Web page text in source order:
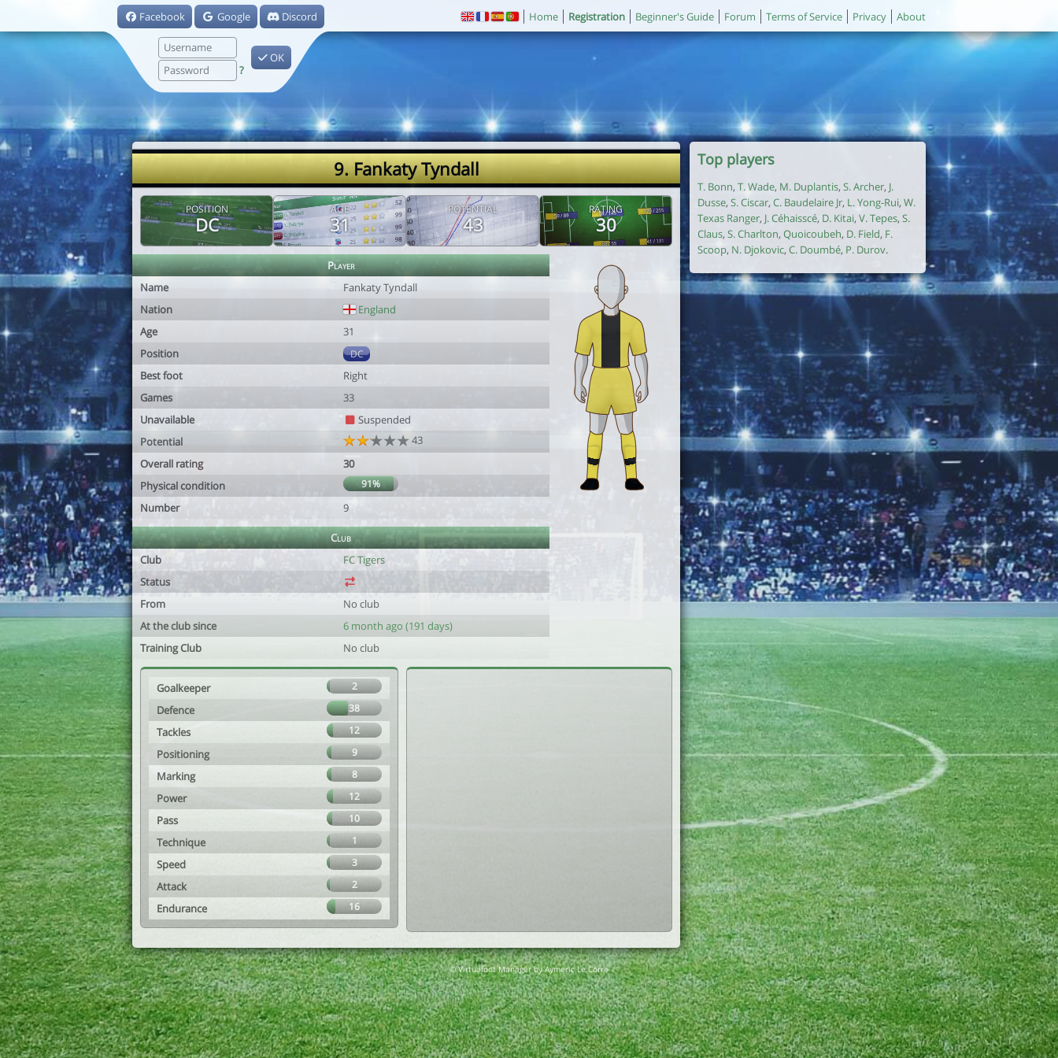
Facebook Google Discord
?
OK
Home Registration Beginner's Guide Forum Terms of Service Privacy About
9. Fankaty Tyndall
POSITION
DC
AGE
31
POTENTIAL
43
RATING
30
Player
Name
Fankaty Tyndall
Nation
England
Age
31
Position
DC
Best foot
Right
Games
33
Unavailable
Suspended
Potential
43
Overall rating
30
Physical condition
91%
Number 9
Club
Club
FC Tigers
Status
From
No club
At the club since
6 month ago (191 days)
Training Club
No club
Goalkeeper 2
Defence 38
Tackles 12
Positioning 9
Marking 8
Power 12
Pass 10
Technique 1
Speed 3
Attack 2
Endurance 16
Top players
T. Bonn, T. Wade, M. Duplantis, S. Archer, J.
Dusse, S. Ciscar, C. Baudelaire Jr, L. Yong-Rui, W.
Texas Ranger, J. Céhaisscé, D. Kitai, V. Tepes, S.
Claus, S. Charlton, Quoicoubeh, D. Field, F.
Scoop, N. Djokovic, C. Doumbé, P. Durov.
© Virtuafoot Manager by Aymeric Le Corre